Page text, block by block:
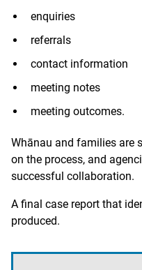
enquiries
referrals
contact information
meeting notes
meeting outcomes.
Whānau and families are
on the process, and
successful collaboration.
A final case report that
produced.